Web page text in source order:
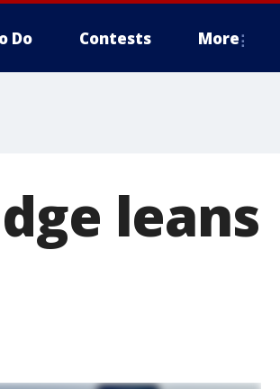
Do Contests More
leans